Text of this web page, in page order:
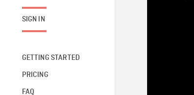
SIGN IN
GETTING STARTED
PRICING
FAQ